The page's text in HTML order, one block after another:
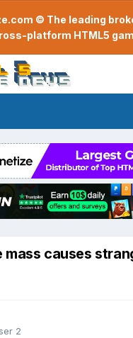
© The leading
platform HTML5
causes
2